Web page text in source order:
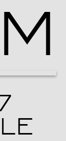
Ballroom